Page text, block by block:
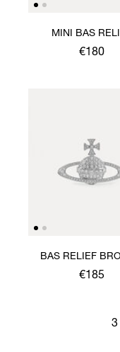
MINI BAS
BOBBY PIN
€180
BAS RELIEF
€185
3